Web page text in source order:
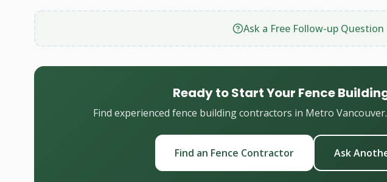
Ask a Free Follow-up Question
Ready to Start Your Fence
Find experienced fence building contractors in Metro
Find an Fence Contractor Ask